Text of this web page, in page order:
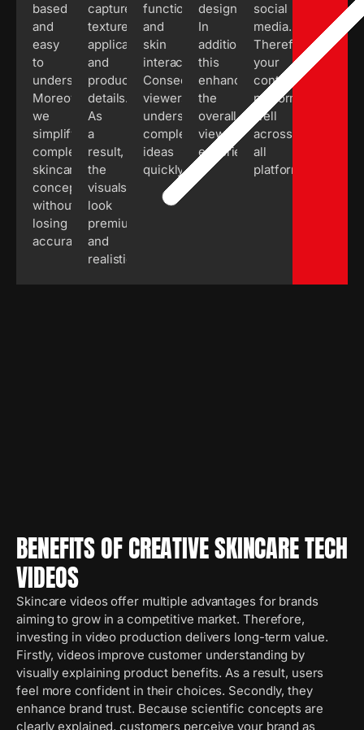
based
and
easy
to
understand.
Moreover,
we
simplify
complex
skincare
concepts
without
losing
accuracy.
capture
textures,
application,
and
product
details.
As
a
result,
the
visuals
look
premium
and
realistic.
functions
and
skin
interactions.
Consequently,
viewers
understand
complex
ideas
quickly.
design.
In
addition,
this
enhances
the
overall
viewing
experience.
social
media.
Therefore,
your
content
performs
well
across
all
platforms.
BENEFITS OF CREATIVE SKINCARE TECH
VIDEOS
Skincare videos offer multiple advantages for brands
aiming to grow in a competitive market. Therefore,
investing in video production delivers long-term value.
Firstly, videos improve customer understanding by
visually explaining product benefits. As a result, users
feel more confident in their choices. Secondly, they
enhance brand trust. Because scientific concepts are
clearly explained, customers perceive your brand as